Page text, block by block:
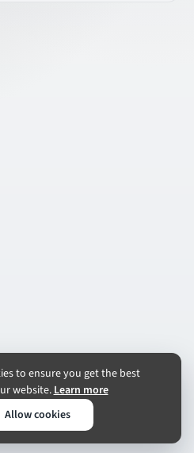
to ensure you get the best
website.Learn more
Allow cookies